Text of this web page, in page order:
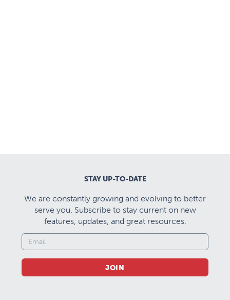
STAY UP-TO-DATE
We are constantly growing and evolving to better
serve you. Subscribe to stay current on new
features, updates, and great resources.
JOIN